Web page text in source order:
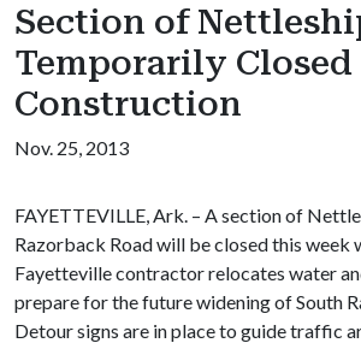
Section of
Temporarily
Construction
Nov. 25, 2013
FAYETTEVILLE, Ark. – A section of
Razorback Road will be closed this week
Fayetteville contractor relocates water
prepare for the future widening of South
Detour signs are in place to guide traffic